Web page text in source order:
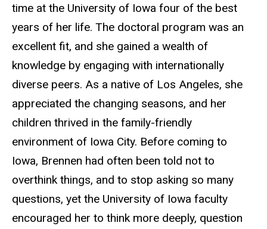
time at the University of Iowa four of the best
years of her life. The doctoral program was an
excellent fit, and she gained a wealth of
knowledge by engaging with internationally
diverse peers. As a native of Los Angeles, she
appreciated the changing seasons, and her
children thrived in the family-friendly
environment of Iowa City. Before coming to
Iowa, Brennen had often been told not to
overthink things, and to stop asking so many
questions, yet the University of Iowa faculty
encouraged her to think more deeply, question